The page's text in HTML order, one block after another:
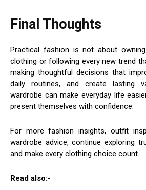
Final Thoughts
Practical fashion is not about
clothing or following every new trend
making thoughtful decisions that
daily routines, and create lasting
wardrobe can make everyday life
present themselves with confidence.
For more fashion insights, outfit
wardrobe advice, continue exploring
and make every clothing choice count.
Read also:-